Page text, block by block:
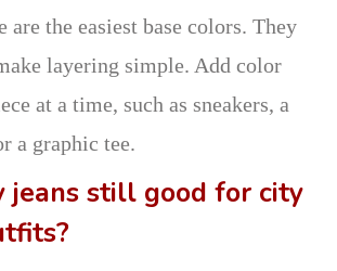
are the easiest base colors. They
layering simple. Add color
at a time, such as sneakers, a
a graphic tee.
jeans still good for city